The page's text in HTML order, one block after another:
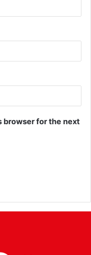
browser for the next